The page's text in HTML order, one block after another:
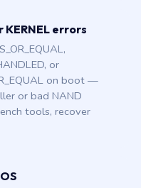
KERNEL errors
or
on boot —
or bad NAND
tools, recover